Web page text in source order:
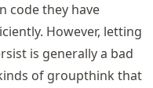
code they have
However, letting
is generally a bad
of groupthink that